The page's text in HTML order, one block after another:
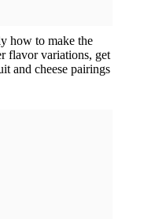
how to make the
flavor variations, get
and cheese pairings